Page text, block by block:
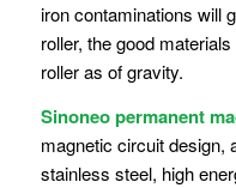
iron contaminations will
roller, the good
roller as of gravity.
Sinoneo permanent
magnetic circuit design,
stainless steel, high